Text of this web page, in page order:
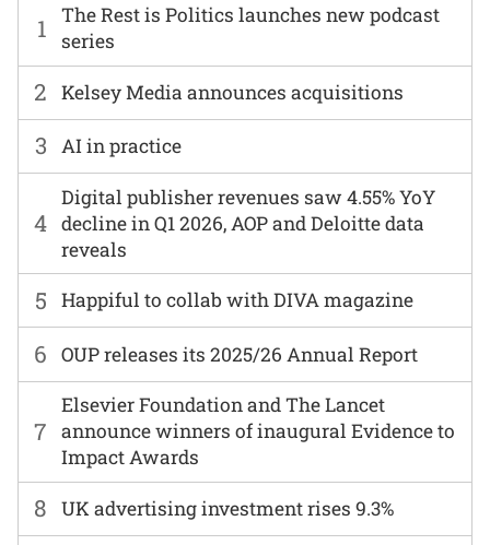
1
The Rest is Politics launches new podcast
series
6 OUP releases its 2025/26 Annual Report
2 Kelsey Media announces acquisitions
7
Elsevier Foundation and The Lancet
announce winners of inaugural Evidence to
Impact Awards
3 AI in practice
8 UK advertising investment rises 9.3%
4
Digital publisher revenues saw 4.55% YoY
decline in Q1 2026, AOP and Deloitte data
reveals
5 Happiful to collab with DIVA magazine